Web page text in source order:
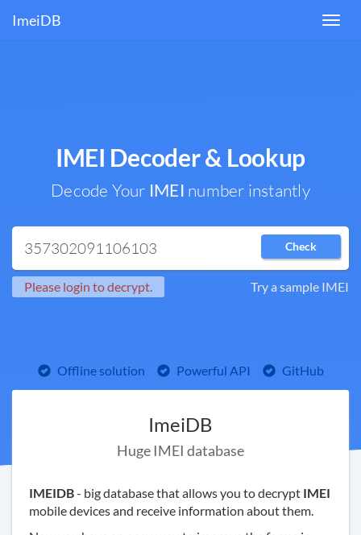
ImeiDB
IMEI Decoder & Lookup
Decode Your IMEI number instantly
Please login to decrypt. Try a sample IMEI
Check
Offline solution Powerful API GitHub
ImeiDB
Huge IMEI database
IMEIDB- big database that allows you to decrypt IMEI
mobile devices and receive information about them.